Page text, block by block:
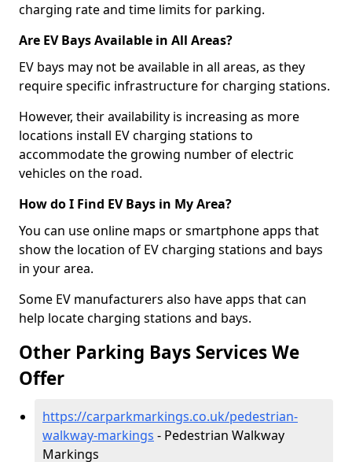
charging rate and time limits for parking.
Are EV Bays Available in All Areas?
EV bays may not be available in all areas, as they
require specific infrastructure for charging stations.
However, their availability is increasing as more
locations install EV charging stations to
accommodate the growing number of electric
vehicles on the road.
How do I Find EV Bays in My Area?
You can use online maps or smartphone apps that
show the location of EV charging stations and bays
in your area.
Some EV manufacturers also have apps that can
help locate charging stations and bays.
Other Parking Bays Services We
Offer
https://carparkmarkings.co.uk/pedestrian-
walkway-markings - Pedestrian Walkway
Markings